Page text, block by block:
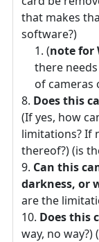
that makes
software?)
(note for
there
of cameras
Does this
(If yes, how
limitations? If
thereof?) (is
Can this
darkness, or
are the
Does this
way, no